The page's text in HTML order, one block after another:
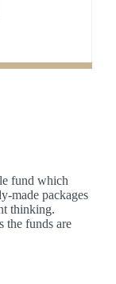
fund which
made packages
thinking.
the funds are